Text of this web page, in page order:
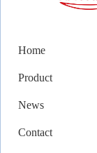
Home
Product
News
Contact